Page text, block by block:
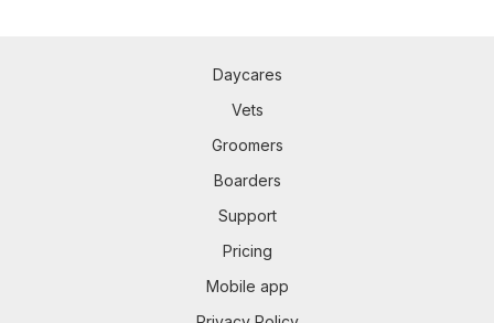
Daycares
Vets
Groomers
Boarders
Support
Pricing
Mobile app